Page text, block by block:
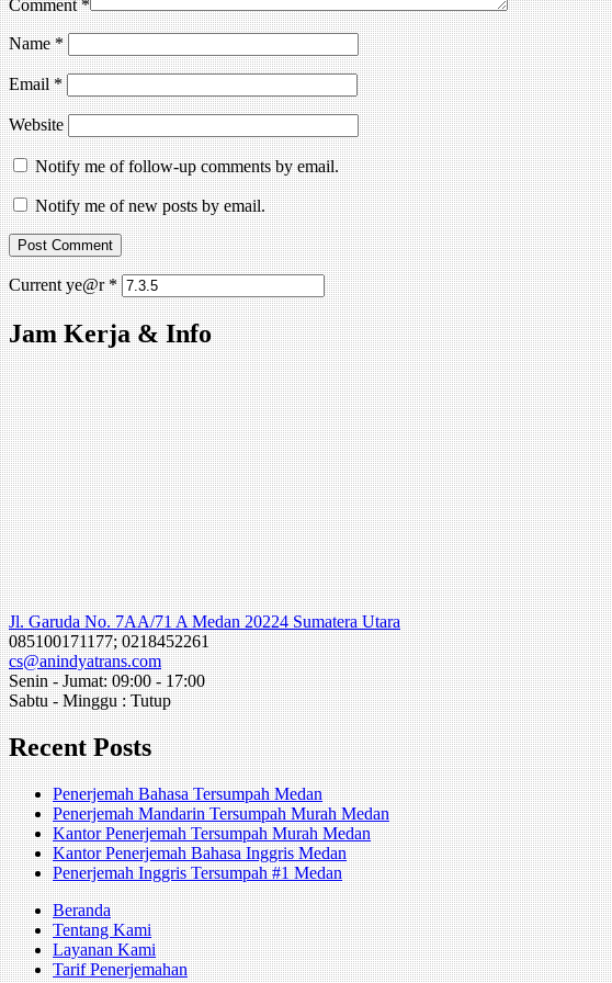
Comment*
Name*
Email*
Website
Notify me of follow-up comments by email.
Notify me of new posts by email.
Current ye@r*
Jam Kerja & Info
Jl. Garuda No. 7AA/71 A Medan 20224 Sumatera Utara
085100171177; 0218452261
cs@anindyatrans.com
Senin - Jumat: 09:00 - 17:00
Sabtu - Minggu : Tutup
Recent Posts
Penerjemah Bahasa Tersumpah Medan
Penerjemah Mandarin Tersumpah Murah Medan
Kantor Penerjemah Tersumpah Murah Medan
Kantor Penerjemah Bahasa Inggris Medan
Penerjemah Inggris Tersumpah #1 Medan
Beranda
Tentang Kami
Layanan Kami
Tarif Penerjemahan